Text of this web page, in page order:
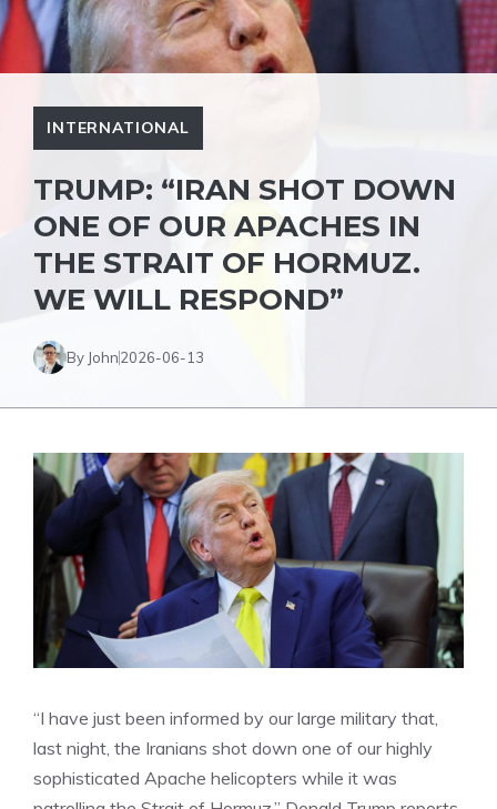
INTERNATIONAL
TRUMP: “IRAN SHOT DOWN
ONE OF OUR APACHES IN
THE STRAIT OF HORMUZ.
WE WILL RESPOND”
By John2026-06-13
“I have just been informed by our large military that,
last night, the Iranians shot down one of our highly
sophisticated Apache helicopters while it was